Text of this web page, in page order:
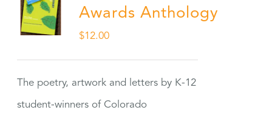
Awards Anthology
$12.00
The poetry, artwork and letters by K-12
student-winners of Colorado